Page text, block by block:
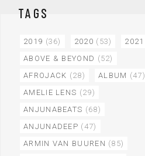
TAGS
2019 (36) 2020 (53) 2021
ABOVE & BEYOND (52)
AFROJACK (28) ALBUM (47)
AMELIE LENS (29)
ANJUNABEATS (68)
ANJUNADEEP (47)
ARMIN VAN BUUREN (85)